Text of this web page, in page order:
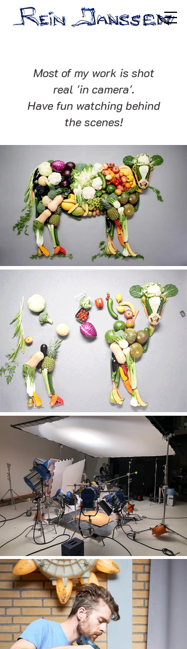
Most of my work is shot
real 'in camera'.
Have fun watching behind
the scenes!